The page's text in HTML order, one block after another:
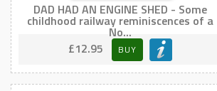
DAD HAD AN ENGINE SHED - Some
childhood railway reminiscences of a
No...
£12.95
BUY